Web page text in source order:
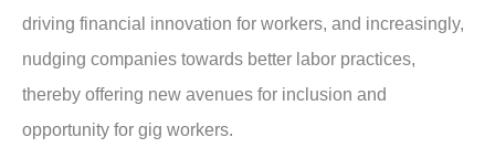
driving financial innovation for workers, and increasingly,
nudging companies towards better labor practices,
thereby offering new avenues for inclusion and
opportunity for gig workers.